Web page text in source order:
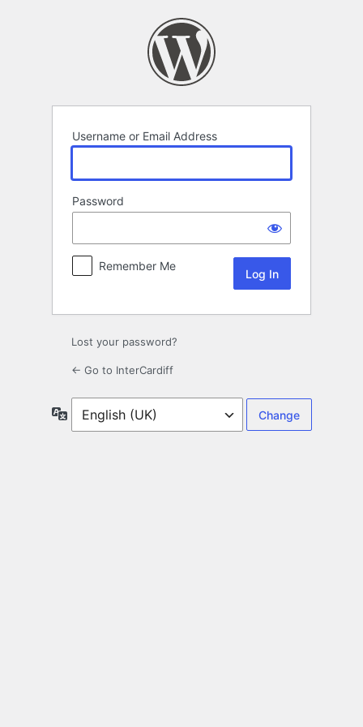
Username or Email Address
Password
Remember Me
Lost your password?
← Go to InterCardiff
Language